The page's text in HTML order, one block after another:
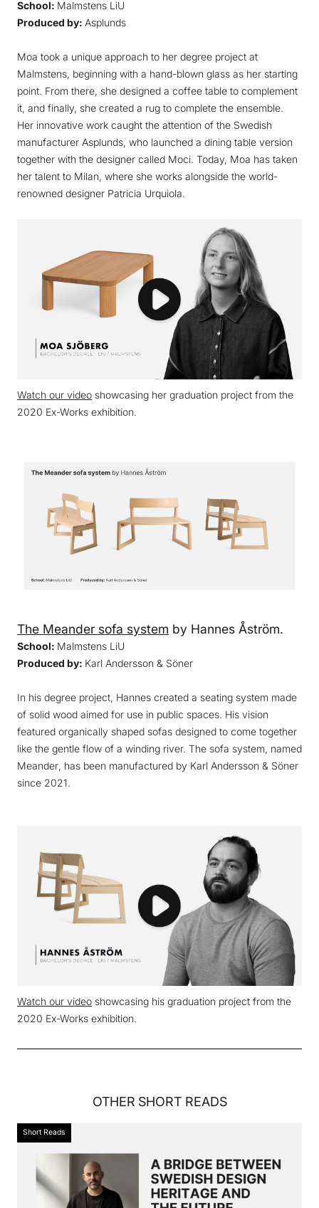
School: Malmstens LiU
Produced by: Asplunds
Moa took a unique approach to her degree project at
Malmstens, beginning with a hand-blown glass as her starting
point. From there, she designed a coffee table to complement
it, and finally, she created a rug to complete the ensemble.
Her innovative work caught the attention of the Swedish
manufacturer Asplunds, who launched a dining table version
together with the designer called Moci. Today, Moa has taken
her talent to Milan, where she works alongside the world-
renowned designer Patricia Urquiola.
Watch our video showcasing her graduation project from the
2020 Ex-Works exhibition.
The Meander sofa system by Hannes Åström.
School: Malmstens LiU
Produced by: Karl Andersson & Söner
In his degree project, Hannes created a seating system made
of solid wood aimed for use in public spaces. His vision
featured organically shaped sofas designed to come together
like the gentle flow of a winding river. The sofa system, named
Meander, has been manufactured by Karl Andersson & Söner
since 2021.
Watch our video showcasing his graduation project from the
2020 Ex-Works exhibition.
OTHER SHORT READS
Short Reads